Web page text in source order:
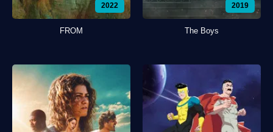
2022
FROM
2019
The Boys